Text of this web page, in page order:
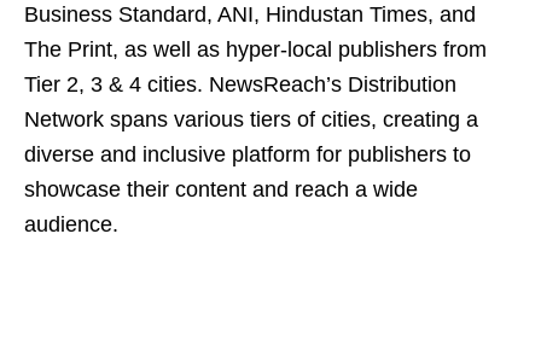
Business Standard, ANI, Hindustan Times, and
The Print, as well as hyper-local publishers from
Tier 2, 3 & 4 cities. NewsReach’s Distribution
Network spans various tiers of cities, creating a
diverse and inclusive platform for publishers to
showcase their content and reach a wide
audience.